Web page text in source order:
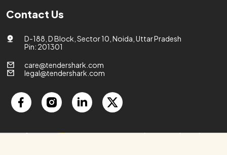
Contact Us
D-188, D Block, Sector 10, Noida, Uttar Pradesh
Pin: 201301
care@tendershark.com
legal@tendershark.com